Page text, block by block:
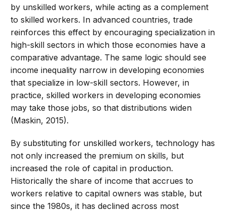
by unskilled workers, while acting as a complement
to skilled workers. In advanced countries, trade
reinforces this effect by encouraging specialization in
high-skill sectors in which those economies have a
comparative advantage. The same logic should see
income inequality narrow in developing economies
that specialize in low-skill sectors. However, in
practice, skilled workers in developing economies
may take those jobs, so that distributions widen
(Maskin, 2015).
By substituting for unskilled workers, technology has
not only increased the premium on skills, but
increased the role of capital in production.
Historically the share of income that accrues to
workers relative to capital owners was stable, but
since the 1980s, it has declined across most